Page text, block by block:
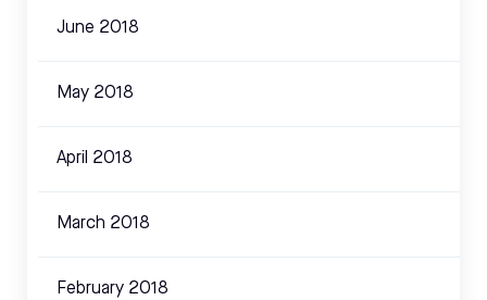
June 2018
May 2018
April 2018
March 2018
February 2018